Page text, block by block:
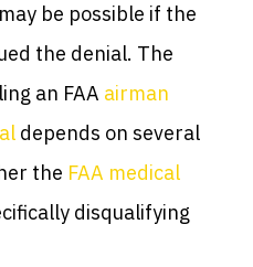
be possible if the
the denial. The
an FAA airman
depends on several
the FAA medical
disqualifying